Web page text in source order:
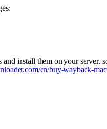
install them on your server,
en/buy-wayback-